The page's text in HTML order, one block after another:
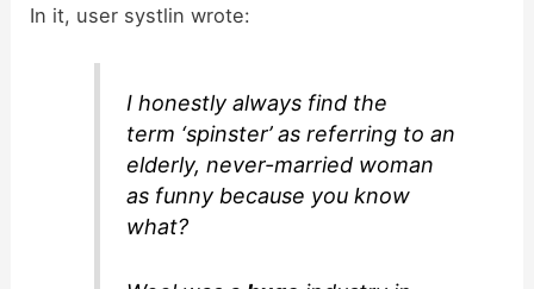
In it, user systlin wrote:
I honestly always find the
term ‘spinster’ as referring to an
elderly, never-married woman
as funny because you know
what?